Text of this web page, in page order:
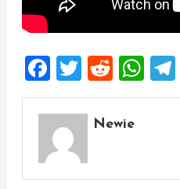
Facebook
Twitter
Newie